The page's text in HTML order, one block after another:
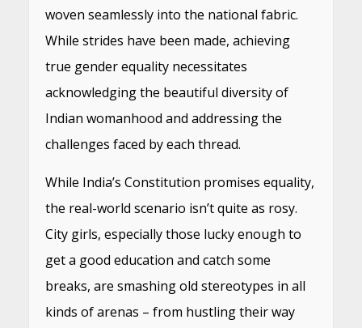
woven seamlessly into the national fabric.
While strides have been made, achieving
true gender equality necessitates
acknowledging the beautiful diversity of
Indian womanhood and addressing the
challenges faced by each thread.
While India’s Constitution promises equality,
the real-world scenario isn’t quite as rosy.
City girls, especially those lucky enough to
get a good education and catch some
breaks, are smashing old stereotypes in all
kinds of arenas – from hustling their way